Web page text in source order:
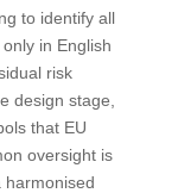
to identify all
in English
risk
design stage,
that EU
oversight is
harmonised